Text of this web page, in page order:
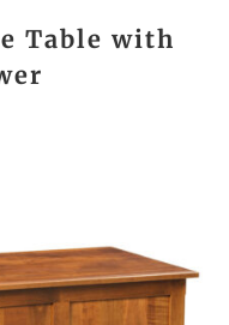
Table with